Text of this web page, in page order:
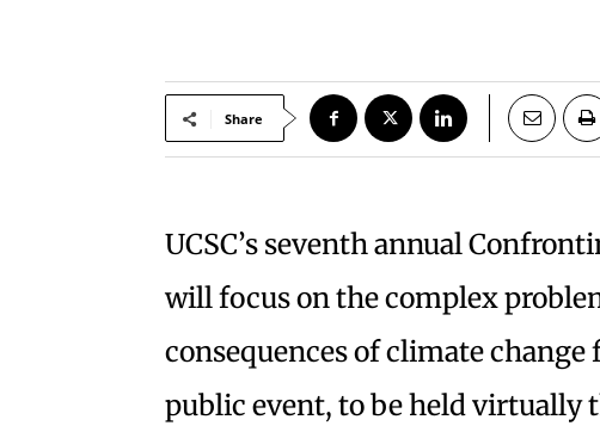
Share
UCSC’s seventh annual
will focus on the complex
consequences of climate
public event, to be held virtually